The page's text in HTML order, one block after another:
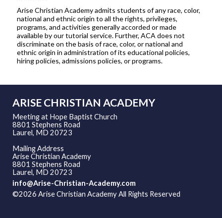
Arise Christian Academy admits students of any race, color,
national and ethnic origin to all the rights, privileges,
programs, and activities generally accorded or made
available by our tutorial service. Further, ACA does not
discriminate on the basis of race, color, or national and
ethnic origin in administration of its educational policies,
hiring policies, admissions policies, or programs.
ARISE CHRISTIAN ACADEMY
Meeting at Hope Baptist Church
8801 Stephens Road
Laurel, MD 20723
Mailing Address
Arise Christian Academy
8801 Stephens Road
Laurel, MD 20723
info@Arise-Christian-Academy.com
©2026 Arise Christian Academy All Rights Reserved